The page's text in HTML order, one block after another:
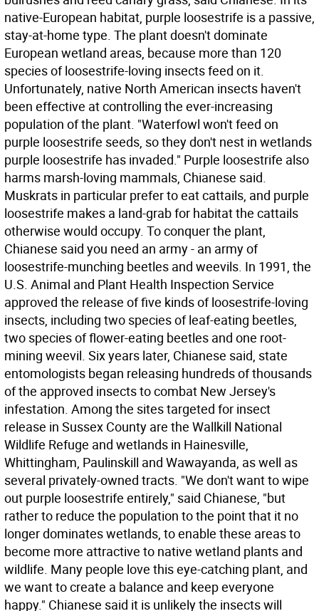
native-European habitat, purple loosestrife is a passive,
stay-at-home type. The plant doesn't dominate
European wetland areas, because more than 120
species of loosestrife-loving insects feed on it.
Unfortunately, native North American insects haven't
been effective at controlling the ever-increasing
population of the plant. "Waterfowl won't feed on
purple loosestrife seeds, so they don't nest in wetlands
purple loosestrife has invaded." Purple loosestrife also
harms marsh-loving mammals, Chianese said.
Muskrats in particular prefer to eat cattails, and purple
loosestrife makes a land-grab for habitat the cattails
otherwise would occupy. To conquer the plant,
Chianese said you need an army - an army of
loosestrife-munching beetles and weevils. In 1991, the
U.S. Animal and Plant Health Inspection Service
approved the release of five kinds of loosestrife-loving
insects, including two species of leaf-eating beetles,
two species of flower-eating beetles and one root-
mining weevil. Six years later, Chianese said, state
entomologists began releasing hundreds of thousands
of the approved insects to combat New Jersey's
infestation. Among the sites targeted for insect
release in Sussex County are the Wallkill National
Wildlife Refuge and wetlands in Hainesville,
Whittingham, Paulinskill and Wawayanda, as well as
several privately-owned tracts. "We don't want to wipe
out purple loosestrife entirely," said Chianese, "but
rather to reduce the population to the point that it no
longer dominates wetlands, to enable these areas to
become more attractive to native wetland plants and
wildlife. Many people love this eye-catching plant, and
we want to create a balance and keep everyone
happy." Chianese said it is unlikely the insects will